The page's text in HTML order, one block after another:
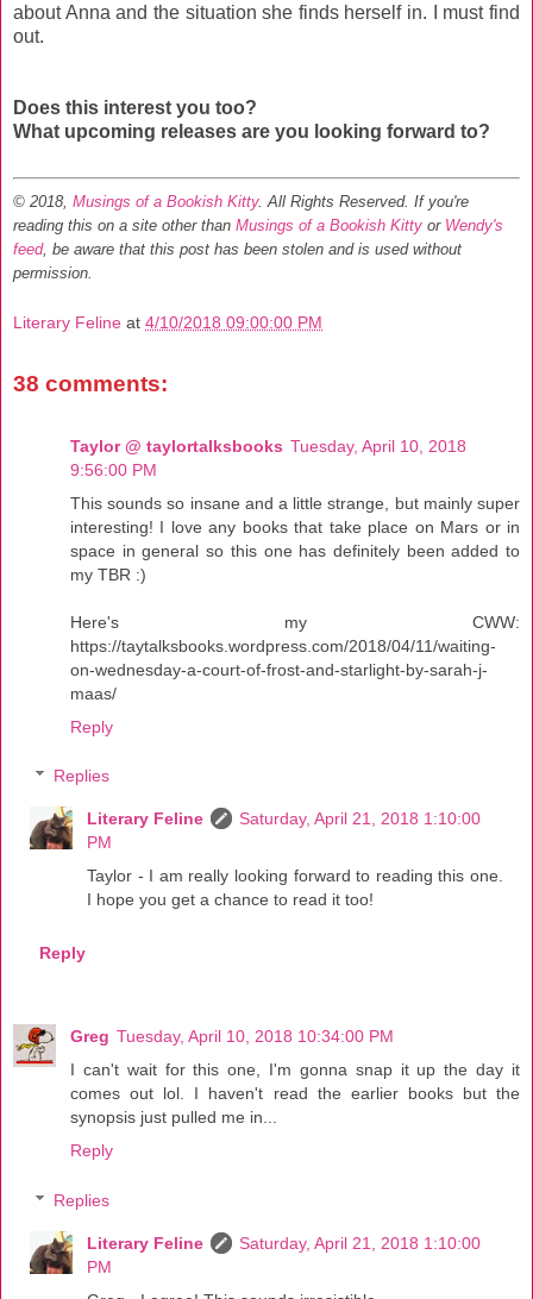
about Anna and the situation she finds herself in. I must find
out.
Does this interest you too?
What upcoming releases are you looking forward to?
© 2018, Musings of a Bookish Kitty. All Rights Reserved. If you're
reading this on a site other than Musings of a Bookish Kitty or Wendy's
feed, be aware that this post has been stolen and is used without
permission.
Literary Feline at 4/10/2018 09:00:00 PM
38 comments:
Taylor @ taylortalksbooks Tuesday, April 10, 2018
9:56:00 PM
This sounds so insane and a little strange, but mainly super
interesting! I love any books that take place on Mars or in
space in general so this one has definitely been added to
my TBR :)
Here's my CWW:
https://taytalksbooks.wordpress.com/2018/04/11/waiting-
on-wednesday-a-court-of-frost-and-starlight-by-sarah-j-
maas/
Reply
Replies
Literary Feline
Saturday, April 21, 2018 1:10:00
PM
Taylor - I am really looking forward to reading this one.
I hope you get a chance to read it too!
Reply
Greg Tuesday, April 10, 2018 10:34:00 PM
I can't wait for this one, I'm gonna snap it up the day it
comes out lol. I haven't read the earlier books but the
synopsis just pulled me in...
Reply
Replies
Literary Feline
Saturday, April 21, 2018 1:10:00
PM